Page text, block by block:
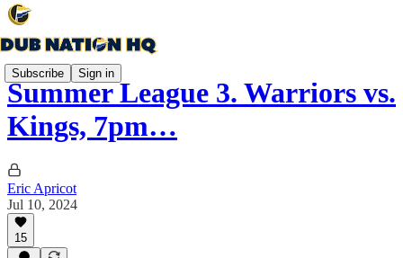
Subscribe Sign in
Summer League 3. Warriors vs.
Kings, 7pm…
Eric Apricot
Jul 10, 2024
15